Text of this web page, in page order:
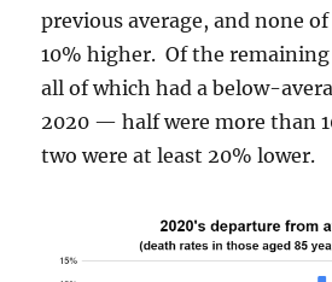
previous average, and none
10% higher. Of the
all of which had a below-
2020 — half were more than
two were at least 20% lower.